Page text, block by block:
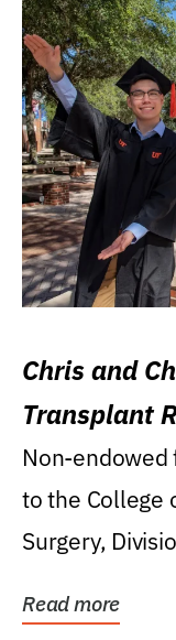
Chris and
Transplant
Non-
to the College
Surgery,
Read more